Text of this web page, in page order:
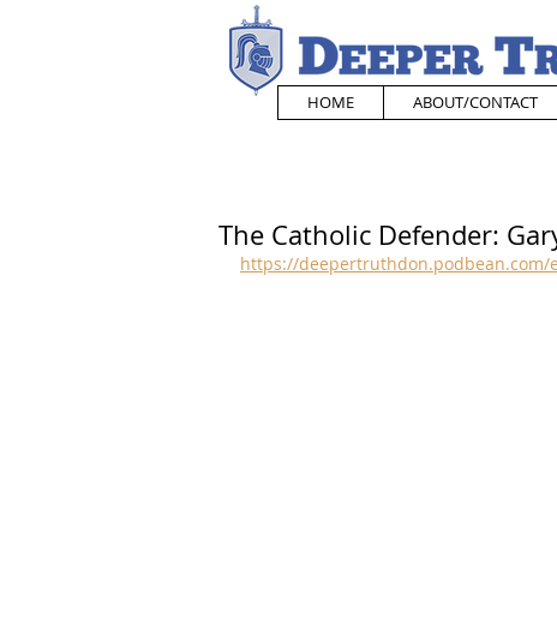
HOME ABOUT/CONTACT
The Catholic Defender:
https://